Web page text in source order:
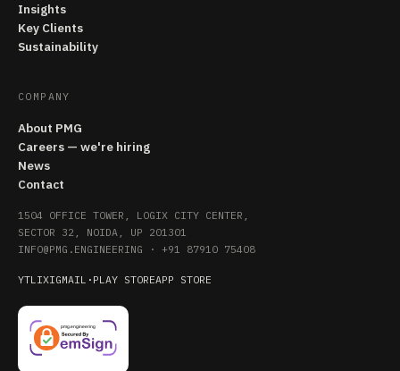
Insights
Key Clients
Sustainability
COMPANY
About PMG
Careers — we're hiring
News
Contact
1504 OFFICE TOWER, LOGIX CITY CENTER,
SECTOR 32, NOIDA, UP 201301
INFO@PMG.ENGINEERING · +91 87910 75408
YTLIXIGMAIL · PLAY STOREAPP STORE